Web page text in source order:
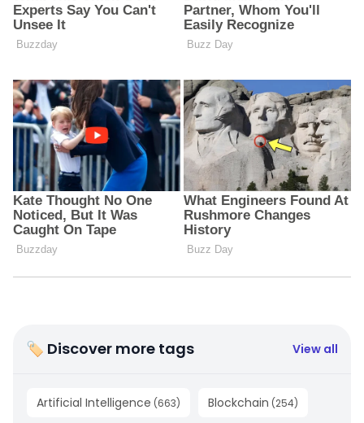
🏷 Discover more tags View all
Artificial Intelligence (663) Blockchain (254)